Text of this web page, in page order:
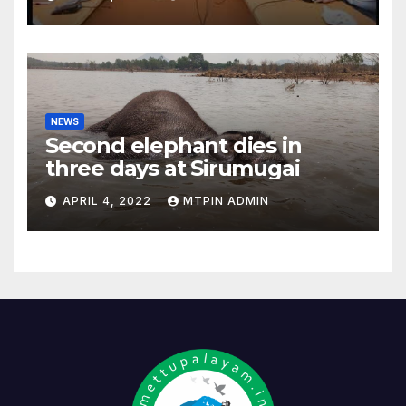
NEWS
Second elephant dies in
three days at Sirumugai
APRIL 4, 2022 MTPIN ADMIN